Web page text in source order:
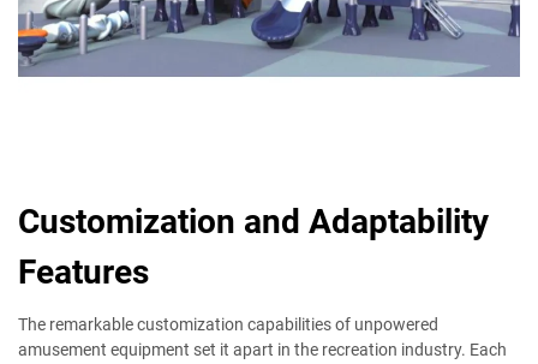
Customization and Adaptability
Features
The remarkable customization capabilities of unpowered
amusement equipment set it apart in the recreation industry. Each